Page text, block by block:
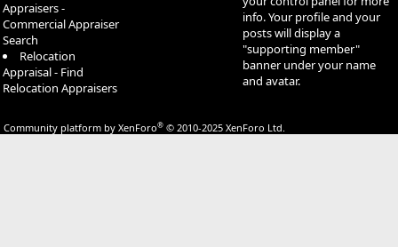
Appraisers -
Commercial Appraiser
Search
Relocation
Appraisal - Find
Relocation Appraisers
info. Your profile and your
posts will display a
"supporting member"
banner under your name
and avatar.
Community platform by XenForo® © 2010-2025 XenForo Ltd.